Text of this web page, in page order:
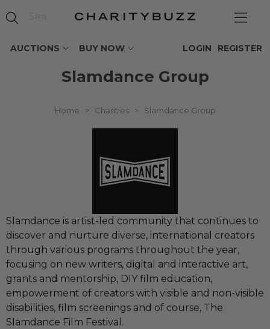
AUCTIONS BUY NOW REGISTER
LOGIN
Slamdance Group
Home > Charities > Slamdance Group
Slamdance is artist-led community that continues to
discover and nurture diverse, international creators
through various programs throughout the year,
focusing on new writers, digital and interactive art,
grants and mentorship, DIY film education,
empowerment of creators with visible and non-visible
disabilities, film screenings and of course, The
Slamdance Film Festival.